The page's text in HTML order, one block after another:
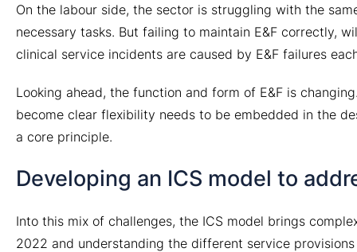
On the labour side, the sector is struggling with the
necessary tasks. But failing to maintain E&F correctly,
clinical service incidents are caused by E&F failures
Looking ahead, the function and form of E&F is
become clear flexibility needs to be embedded in the
a core principle.
Developing an ICS model to
Into this mix of challenges, the ICS model brings
2022 and understanding the different service